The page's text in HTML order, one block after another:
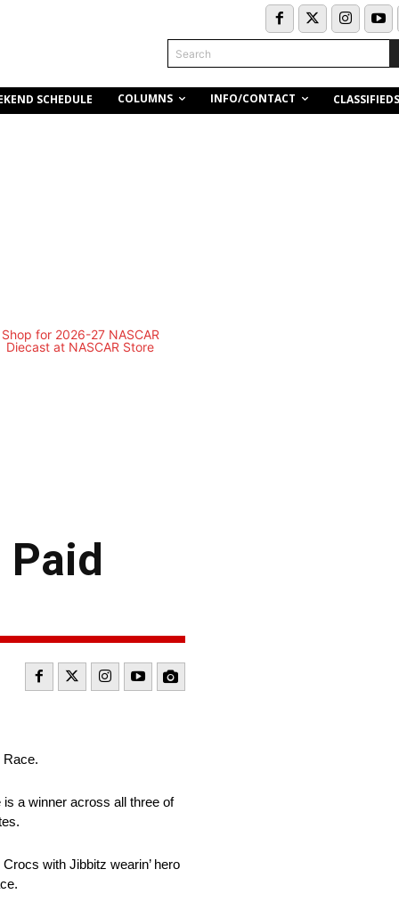
Search
SCHEDULE COLUMNS INFO/CONTACT CLASSIFIEDS
Paid
Race.
a winner across all three of
with Jibbitz wearin’ hero